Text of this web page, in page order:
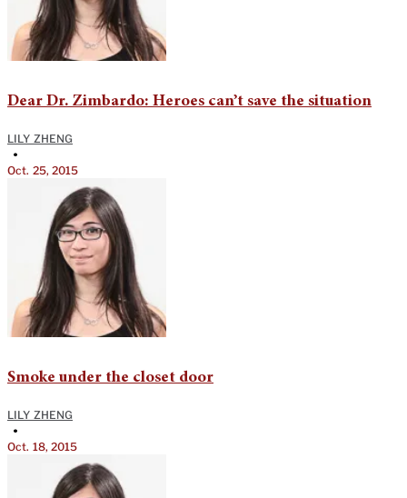
Dear Dr. Zimbardo: Heroes can’t save the situation
LILY ZHENG
•
Oct. 25, 2015
Smoke under the closet door
LILY ZHENG
•
Oct. 18, 2015